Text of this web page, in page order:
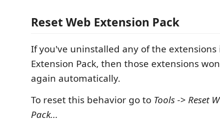
Reset Web Extension Pack
If you've uninstalled any of the
Extension Pack, then those extensions
again automatically.
To reset this behavior go to Tools -> Reset
Pack...